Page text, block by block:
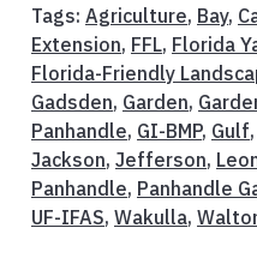
Tags: Agriculture, Bay,
Extension, FFL, Florida
Florida-Friendly
Gadsden, Garden,
Panhandle, GI-BMP, Gulf,
Jackson, Jefferson,
Panhandle, Panhandle
UF-IFAS, Wakulla,